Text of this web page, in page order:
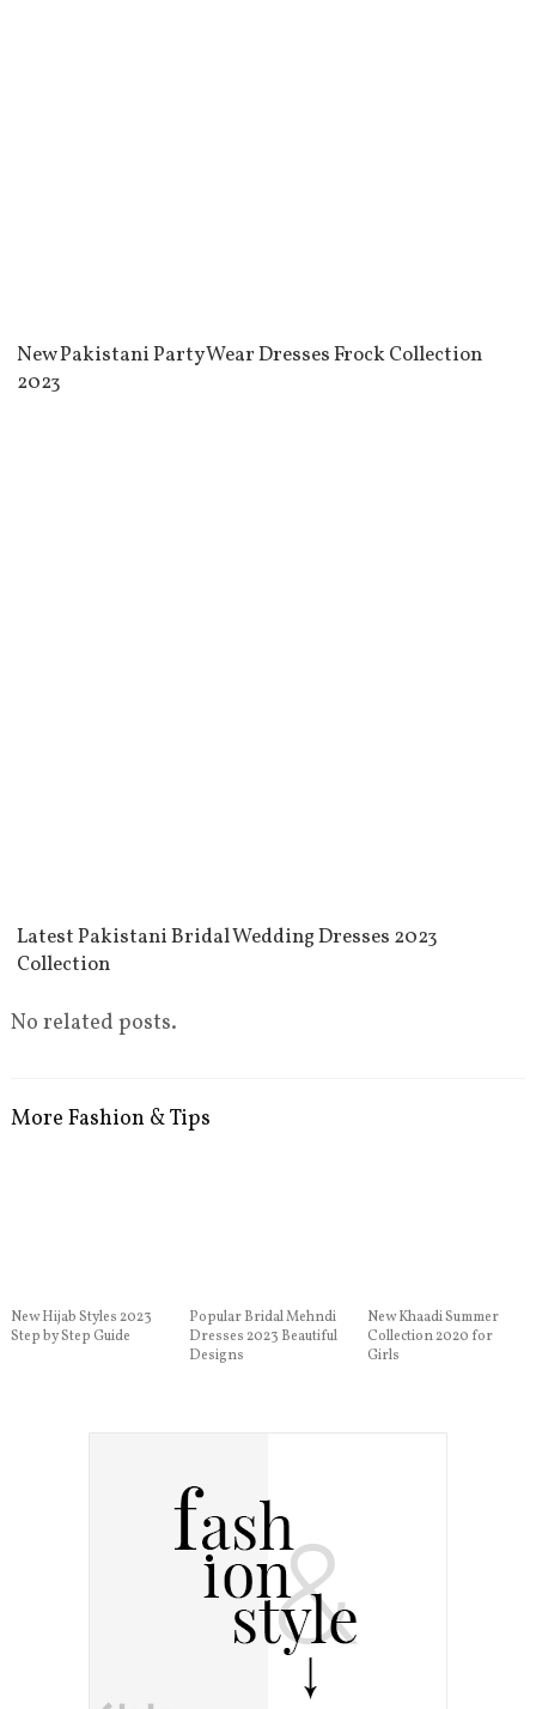
New Pakistani Party Wear Dresses Frock Collection
2023
Latest Pakistani Bridal Wedding Dresses 2023
Collection
No related posts.
More Fashion & Tips
New Hijab Styles 2023
Step by Step Guide
Popular Bridal Mehndi
Dresses 2023 Beautiful
Designs
New Khaadi Summer
Collection 2020 for
Girls